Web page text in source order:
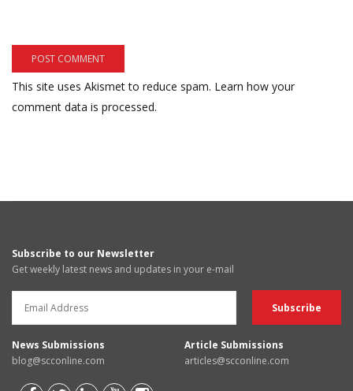
This site uses Akismet to reduce spam. Learn how your
comment data is processed.
Subscribe to our Newsletter
Get weekly latest news and updates in your e-mail
News Submissions
blog@scconline.com
Article Submissions
articles@scconline.com